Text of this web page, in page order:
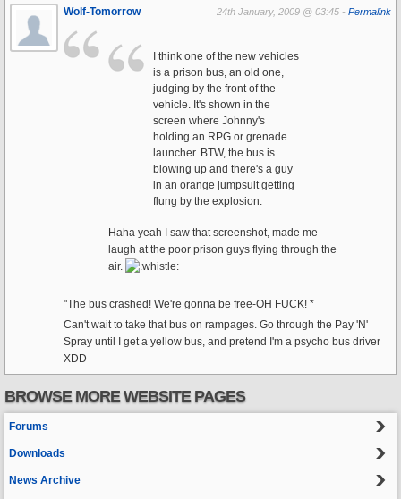
Wolf-Tomorrow 24th January, 2009 @ 03:45 - Permalink
I think one of the new vehicles
is a prison bus, an old one,
judging by the front of the
vehicle. It's shown in the
screen where Johnny's
holding an RPG or grenade
launcher. BTW, the bus is
blowing up and there's a guy
in an orange jumpsuit getting
flung by the explosion.
Haha yeah I saw that screenshot, made me
laugh at the poor prison guys flying through the
air.
"The bus crashed! We're gonna be free-OH FUCK! *
Can't wait to take that bus on rampages. Go through the Pay 'N'
Spray until I get a yellow bus, and pretend I'm a psycho bus driver
XDD
BROWSE MORE WEBSITE PAGES
Forums
Downloads
News Archive